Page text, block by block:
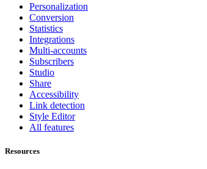
Personalization
Conversion
Statistics
Integrations
Multi-accounts
Subscribers
Studio
Share
Accessibility
Link detection
Style Editor
All features
Resources